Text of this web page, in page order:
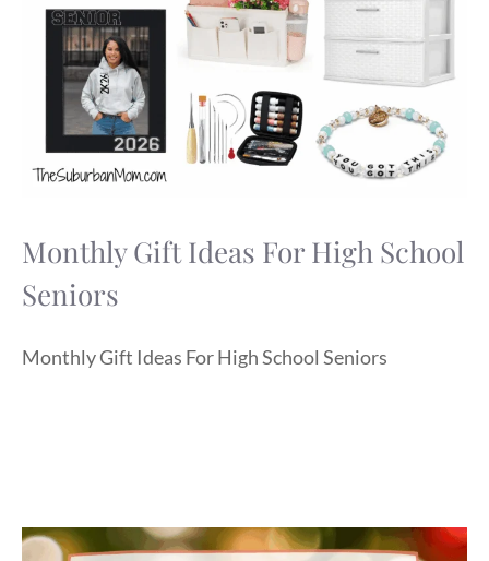
Monthly Gift Ideas For High School
Seniors
Monthly Gift Ideas For High School Seniors